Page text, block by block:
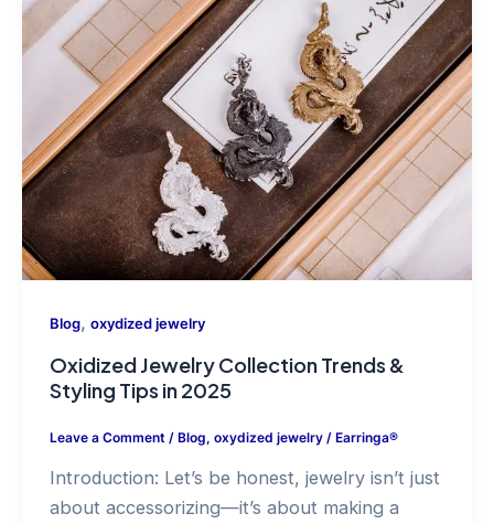
Blog, oxydized jewelry
Oxidized Jewelry Collection Trends &
Styling Tips in 2025
Leave a Comment / Blog, oxydized jewelry/ Earringa®
Introduction: Let’s be honest, jewelry isn’t just
about accessorizing—it’s about making a